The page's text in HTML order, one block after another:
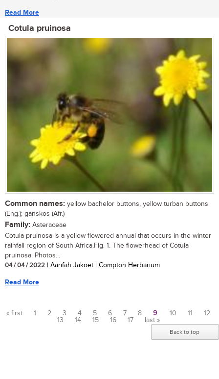
Read More
Cotula pruinosa
Common names: yellow bachelor buttons, yellow turban buttons
(Eng.); ganskos (Afr.)
Family: Asteraceae
Cotula pruinosa is a yellow flowered annual that occurs in the winter
rainfall region of South Africa.Fig. 1. The flowerhead of Cotula
pruinosa. Photos...
04 / 04 / 2022 | Aarifah Jakoet | Compton Herbarium
Read More
« first 1 2 3 4 5 6 7 8 9 10 11
12
13
14 15 16 17 last »
Back to top